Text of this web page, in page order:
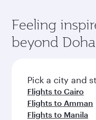
Feeling
beyond Doha
Pick a city and
Flights to Cairo
Flights to Amman
Flights to Manila